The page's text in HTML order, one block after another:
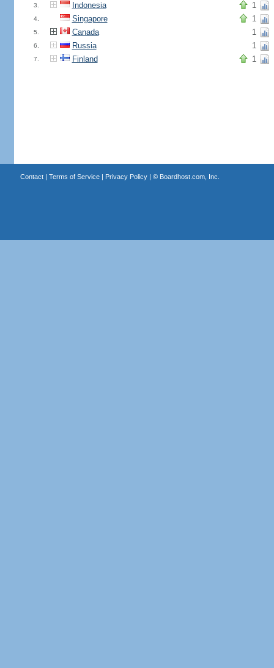
3. Indonesia 1
4. Singapore 1
5. Canada 1
6. Russia 1
7. Finland 1
Contact| Terms of Service| Privacy Policy| © Boardhost.com, Inc.